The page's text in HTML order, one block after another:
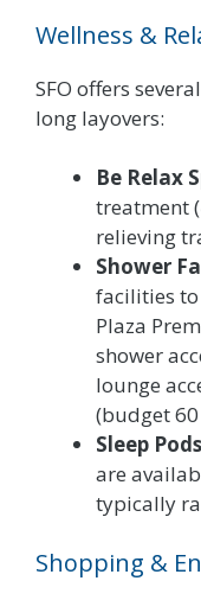
Wellness &
SFO offers
long layovers:
Be Relax
treatment
relieving
Shower
facilities to
Plaza
shower
lounge
(budget
Sleep
are
typically
Shopping &